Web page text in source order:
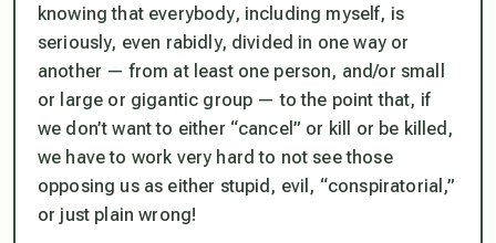
knowing that everybody, including myself, is
seriously, even rabidly, divided in one way or
another — from at least one person, and/or small
or large or gigantic group — to the point that, if
we don’t want to either “cancel” or kill or be killed,
we have to work very hard to not see those
opposing us as either stupid, evil, “conspiratorial,”
or just plain wrong!